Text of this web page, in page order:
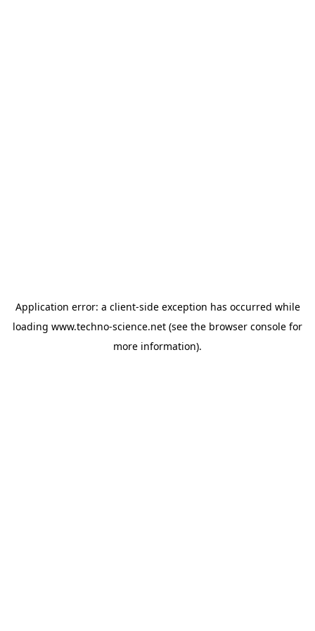
Application error: a client-side exception has occurred while
loading www.techno-science.net (see the browser console for
more information).